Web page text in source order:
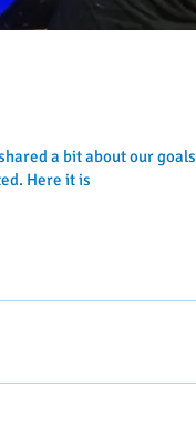
a bit about our goals
Here it is